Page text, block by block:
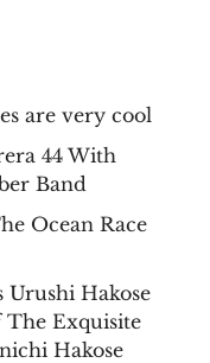
are very cool
44 With
Band
Ocean Race
Urushi Hakose
The Exquisite
Hakose